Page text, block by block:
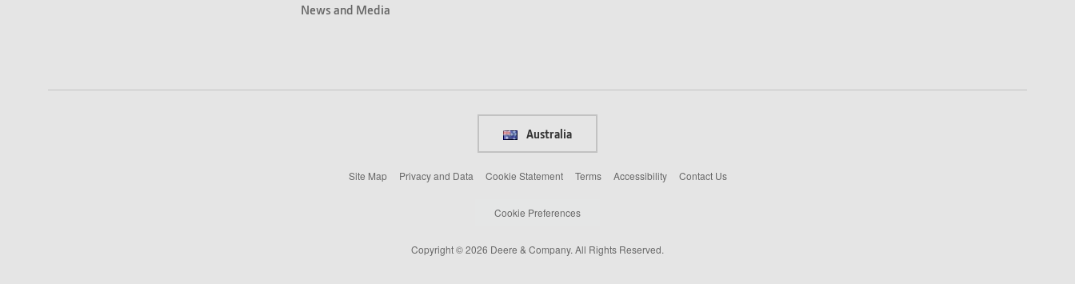
News and Media
Australia
Site Map Privacy and Data Cookie Statement Terms Accessibility Contact Us
Cookie Preferences
Copyright © 2026 Deere & Company. All Rights Reserved.